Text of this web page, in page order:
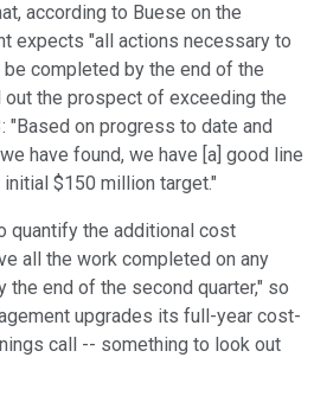
according to Buese on the
expects "all actions necessary to
completed by the end of the
out the prospect of exceeding the
"Based on progress to date and
have found, we have [a] good line
$150 million target."
quantify the additional cost
all the work completed on any
the end of the second quarter," so
upgrades its full-year cost-
call -- something to look out